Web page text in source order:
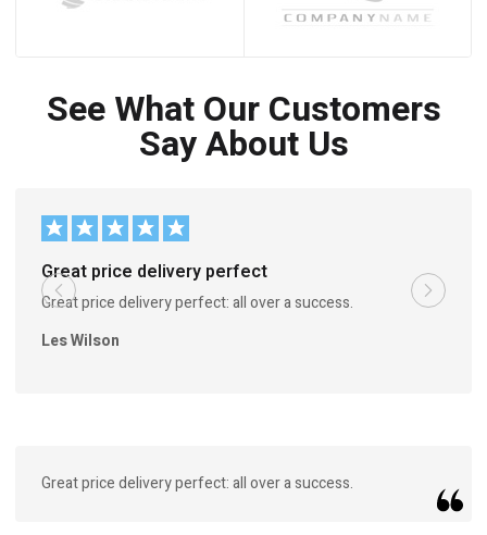
See What Our Customers
Say About Us
Great price delivery perfect
Great price delivery perfect: all over a success.
Les Wilson
Great price delivery perfect: all over a success.